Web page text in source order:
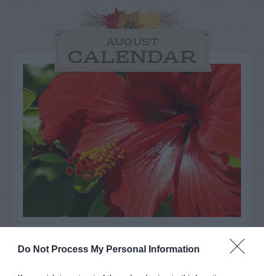
Do Not Process My Personal Information
AUGUST
CALENDAR
Watch out for pests! Look out
for Snakes, Slugs, Ants and